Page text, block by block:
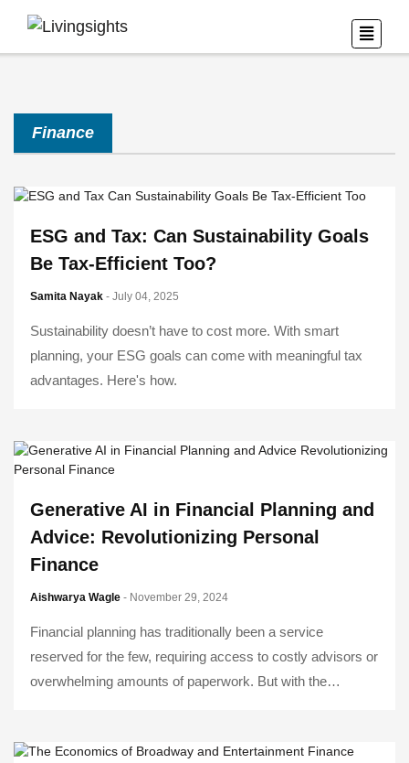
Finance
ESG and Tax: Can Sustainability Goals
Be Tax-Efficient Too?
Samita Nayak - July 04, 2025
Sustainability doesn’t have to cost more. With smart
planning, your ESG goals can come with meaningful tax
advantages. Here's how.
Generative AI in Financial Planning and
Advice: Revolutionizing Personal
Finance
Aishwarya Wagle - November 29, 2024
Financial planning has traditionally been a service
reserved for the few, requiring access to costly advisors or
overwhelming amounts of paperwork. But with the…